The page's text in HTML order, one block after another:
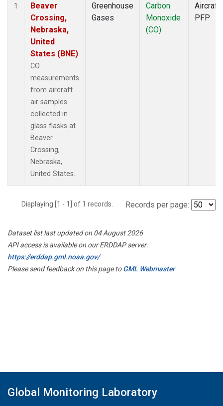
1
Beaver
Crossing,
Nebraska,
United
States (BNE)
CO
measurements
from aircraft
air samples
collected in
glass flasks at
Beaver
Crossing,
Nebraska,
United States.
Greenhouse
Gases
Carbon
Monoxide
(CO)
Aircraft
PFP
Displaying [1 - 1] of 1 records. Records per page:
Dataset list last updated on 04 August 2026
API access is available on our ERDDAP server:
https://erddap.gml.noaa.gov/
Please send feedback on this page toGML Webmaster
Global Monitoring Laboratory